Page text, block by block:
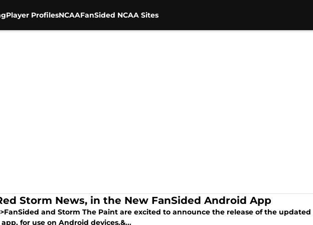
Player ProfilesNCAAFanSided NCAA Sites
Storm News, in the New FanSided Android App
and Storm The Paint are excited to announce the release of the updated
for use on Android devices.&...